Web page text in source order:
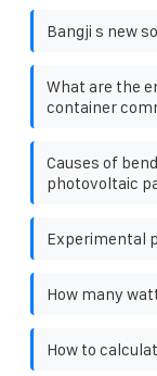
Bangji s new
What are the
container
Causes of
photovoltaic
Experimental
How many
How to